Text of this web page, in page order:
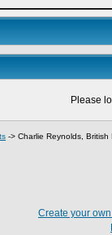
Please
-> Charlie Reynolds,
Create your